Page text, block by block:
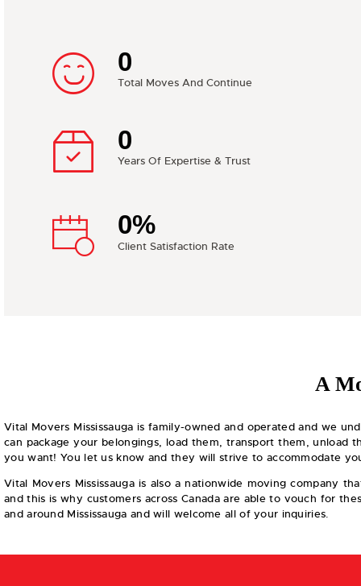
0
Total Moves And Continue
0
Years Of Expertise & Trust
0%
Client Satisfaction Rate
A
Vital Movers Mississauga is family-owned and operated and we
can package your belongings, load them, transport them, unload
you want! You let us know and they will strive to accommodate
Vital Movers Mississauga is also a nationwide moving company
and this is why customers across Canada are able to vouch for
and around Mississauga and will welcome all of your inquiries.